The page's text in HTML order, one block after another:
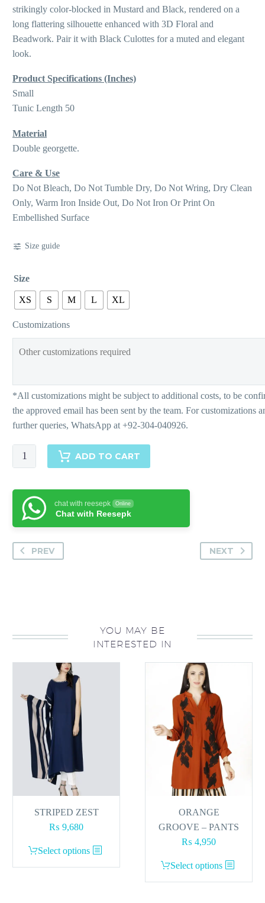
strikingly color-blocked in Mustard and Black, rendered on a
long flattering silhouette enhanced with 3D Floral and
Beadwork. Pair it with Black Culottes for a muted and elegant
look.
Product Specifications (Inches)
Small
Tunic Length 50
Material
Double georgette.
Care & Use
Do Not Bleach, Do Not Tumble Dry, Do Not Wring, Dry Clean
Only, Warm Iron Inside Out, Do Not Iron Or Print On
Embellished Surface
Size guide
Size
XS S M L XL
Customizations
Bohemia
quantity
ADD TO CART
chat with reesepk Online
Chat with Reesepk
PREV NEXT
YOU MAY BE
INTERESTED IN
STRIPED ZEST
₨ 9,680
Select options
This
product
ORANGE
GROOVE – PANTS
₨ 4,950
Select options
This
product